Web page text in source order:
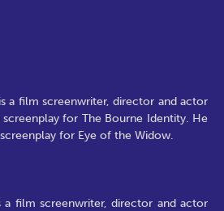
a film screenwriter, director and actor
for The Bourne Identity. He
for Eye of the Widow.
a film screenwriter, director and actor